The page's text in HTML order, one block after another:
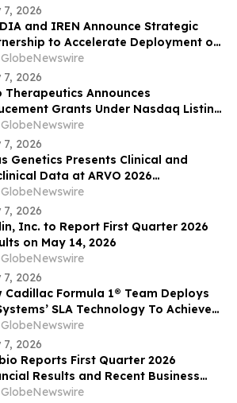
7, 2026
and IREN Announce Strategic
to Accelerate Deployment of
5 Gigawatts of AI Infrastructure
GlobeNewswire
7, 2026
Therapeutics Announces
Grants Under Nasdaq Listing
5635(c)(4)
GlobeNewswire
7, 2026
Genetics Presents Clinical and
Data at ARVO 2026
Continued Pipeline
in Inherited Retinal
GlobeNewswire
7, 2026
Inc. to Report First Quarter 2026
on May 14, 2026
GlobeNewswire
7, 2026
Cadillac Formula 1® Team Deploys
SLA Technology To Achieve
Debut
GlobeNewswire
7, 2026
Reports First Quarter 2026
Results and Recent Business
GlobeNewswire